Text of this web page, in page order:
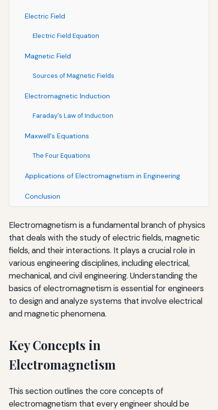
Electric Field
Electric Field Equation
Magnetic Field
Sources of Magnetic Fields
Electromagnetic Induction
Faraday's Law of Induction
Maxwell's Equations
The Four Equations
Applications of Electromagnetism in Engineering
Conclusion
Electromagnetism is a fundamental branch of physics
that deals with the study of electric fields, magnetic
fields, and their interactions. It plays a crucial role in
various engineering disciplines, including electrical,
mechanical, and civil engineering. Understanding the
basics of electromagnetism is essential for engineers
to design and analyze systems that involve electrical
and magnetic phenomena.
Key Concepts in
Electromagnetism
This section outlines the core concepts of
electromagnetism that every engineer should be